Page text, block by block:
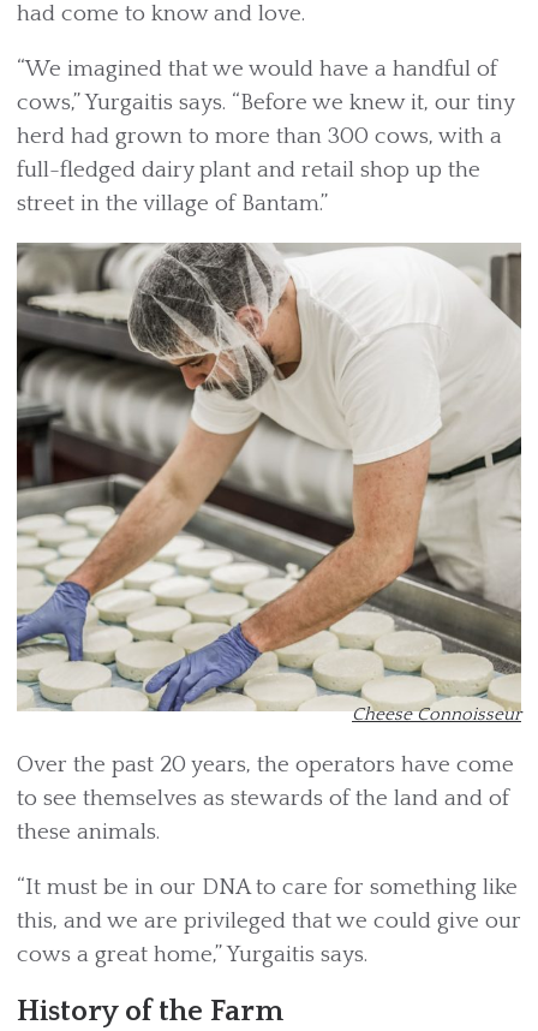
had come to know and love.
“We imagined that we would have a handful of
cows,” Yurgaitis says. “Before we knew it, our tiny
herd had grown to more than 300 cows, with a
full-fledged dairy plant and retail shop up the
street in the village of Bantam.”
Cheese Connoisseur
Over the past 20 years, the operators have come
to see themselves as stewards of the land and of
these animals.
“It must be in our DNA to care for something like
this, and we are privileged that we could give our
cows a great home,” Yurgaitis says.
History of the Farm